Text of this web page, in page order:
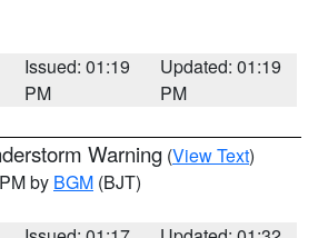
Issued: 01:19
PM
Updated: 01:19
PM
Warning (View Text)
by BGM (BJT)